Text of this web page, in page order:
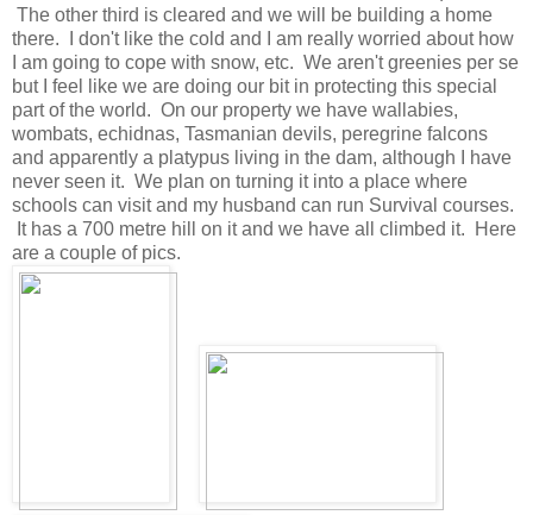
The other third is cleared and we will be building a home
there. I don't like the cold and I am really worried about how
I am going to cope with snow, etc. We aren't greenies per se
but I feel like we are doing our bit in protecting this special
part of the world. On our property we have wallabies,
wombats, echidnas, Tasmanian devils, peregrine falcons
and apparently a platypus living in the dam, although I have
never seen it. We plan on turning it into a place where
schools can visit and my husband can run Survival courses.
It has a 700 metre hill on it and we have all climbed it. Here
are a couple of pics.